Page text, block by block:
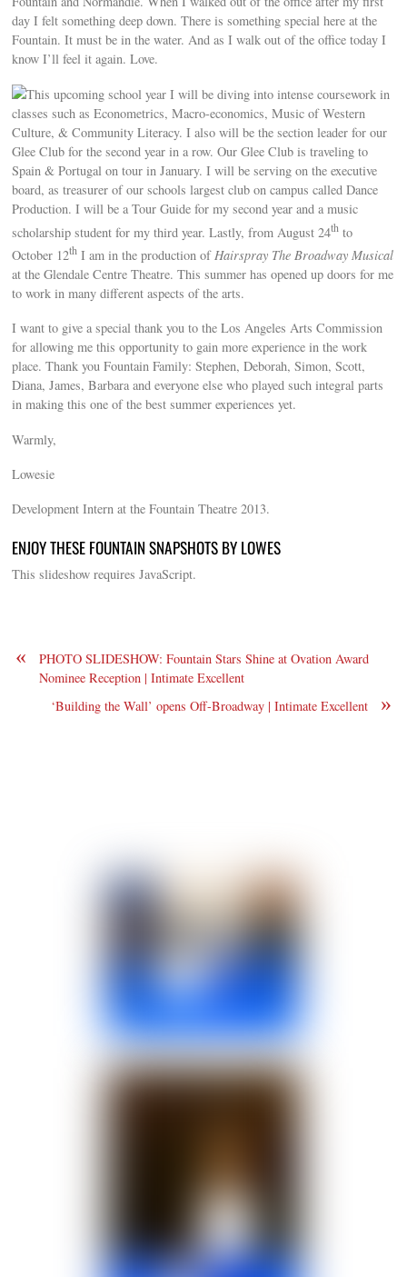
day I felt something deep down. There is something special here at the
Fountain. It must be in the water. And as I walk out of the office today I
know I’ll feel it again. Love.
This upcoming school year I will be diving into intense coursework in
classes such as Econometrics, Macro-economics, Music of Western
Culture, & Community Literacy. I also will be the section leader for our
Glee Club for the second year in a row. Our Glee Club is traveling to
Spain & Portugal on tour in January. I will be serving on the executive
board, as treasurer of our schools largest club on campus called Dance
Production. I will be a Tour Guide for my second year and a music
scholarship student for my third year. Lastly, from August 24th to
October 12th I am in the production ofHairspray The Broadway Musical
at the Glendale Centre Theatre. This summer has opened up doors for me
to work in many different aspects of the arts.
I want to give a special thank you to the Los Angeles Arts Commission
for allowing me this opportunity to gain more experience in the work
place. Thank you Fountain Family: Stephen, Deborah, Simon, Scott,
Diana, James, Barbara and everyone else who played such integral parts
in making this one of the best summer experiences yet.
Warmly,
Lowesie
Development Intern at the Fountain Theatre 2013.
ENJOY THESE FOUNTAIN SNAPSHOTS BY LOWES
This slideshow requires JavaScript.
«
PHOTO SLIDESHOW: Fountain Stars Shine at Ovation Award
Nominee Reception | Intimate Excellent
»
‘Building the Wall’ opens Off-Broadway | Intimate Excellent